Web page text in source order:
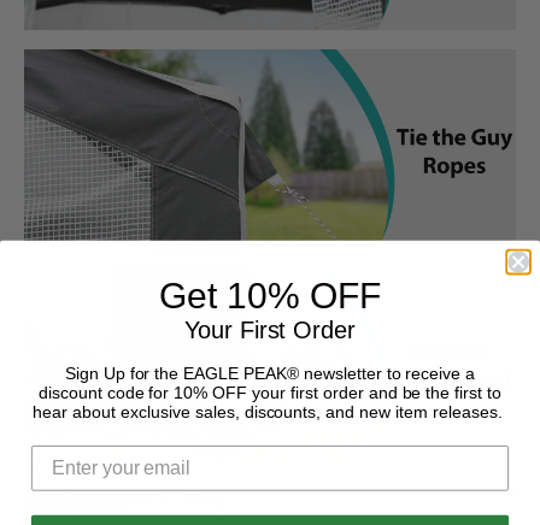
Get 10% OFF
Your First Order
Sign Up for the EAGLE PEAK® newsletter to receive a
discount code for 10% OFF your first order and be the first to
hear about exclusive sales, discounts, and new item releases.